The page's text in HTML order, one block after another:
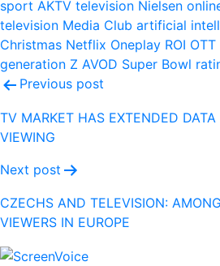
sport AKTV television Nielsen
television Media Club artificial
Christmas Netflix Oneplay ROI OTT
generation Z AVOD Super Bowl
Post
navigation
Previous post
TV MARKET HAS EXTENDED
VIEWING
Next post
CZECHS AND TELEVISION:
VIEWERS IN EUROPE